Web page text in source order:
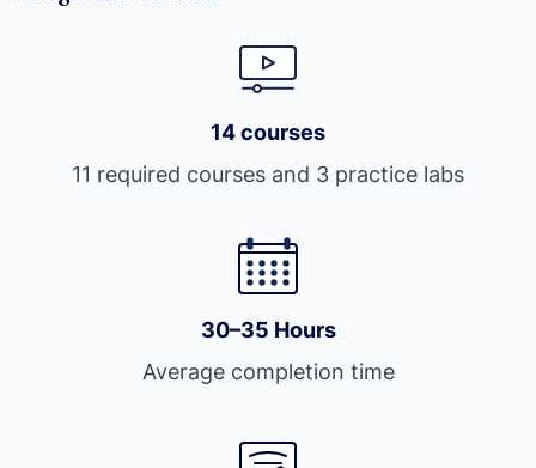
14 courses
11 required courses and 3 practice labs
30–35 Hours
Average completion time